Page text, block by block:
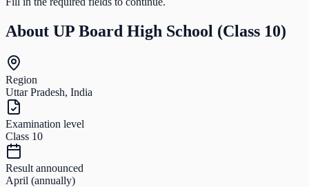
About UP Board High School (Class 10)
Region
Uttar Pradesh, India
Examination level
Class 10
Result announced
April (annually)